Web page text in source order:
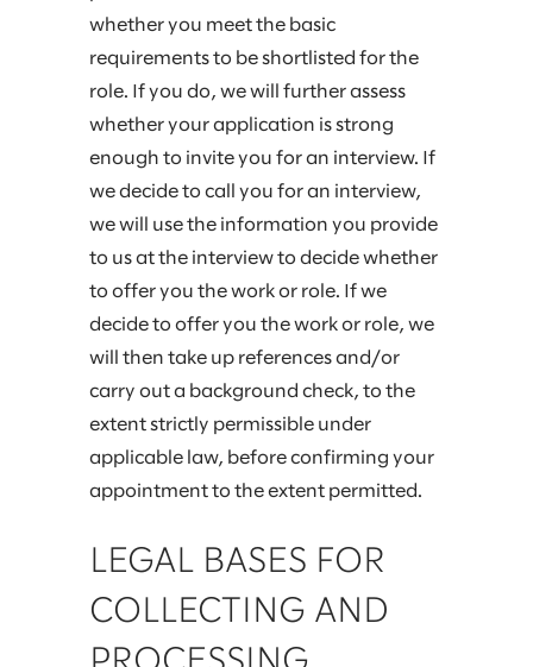
whether you meet the basic
requirements to be shortlisted for the
role. If you do, we will further assess
whether your application is strong
enough to invite you for an interview. If
we decide to call you for an interview,
we will use the information you provide
to us at the interview to decide whether
to offer you the work or role. If we
decide to offer you the work or role, we
will then take up references and/or
carry out a background check, to the
extent strictly permissible under
applicable law, before confirming your
appointment to the extent permitted.
LEGAL BASES FOR
COLLECTING AND